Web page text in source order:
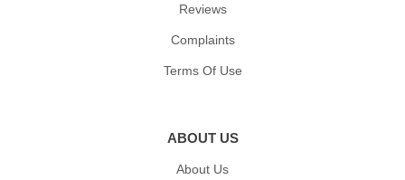
Reviews
Complaints
Terms Of Use
ABOUT US
About Us